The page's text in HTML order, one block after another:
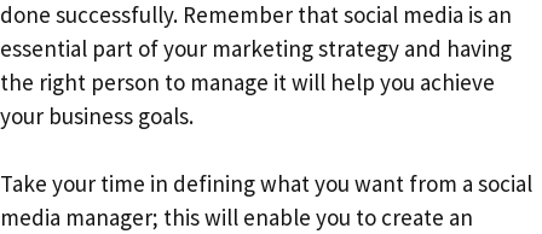
done successfully. Remember that social media is an
essential part of your marketing strategy and having
the right person to manage it will help you achieve
your business goals.
Take your time in defining what you want from a social
media manager; this will enable you to create an